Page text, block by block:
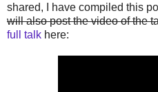
shared, I have compiled this
will also post the video of the
full talk here: